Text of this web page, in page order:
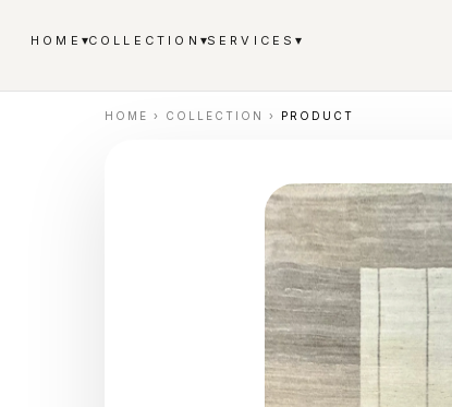
HOME ▾COLLECTION ▾SERVICES▾
HOME › COLLECTION › PRODUCT